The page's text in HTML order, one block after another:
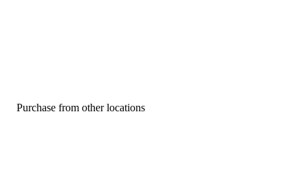
Purchase from other locations